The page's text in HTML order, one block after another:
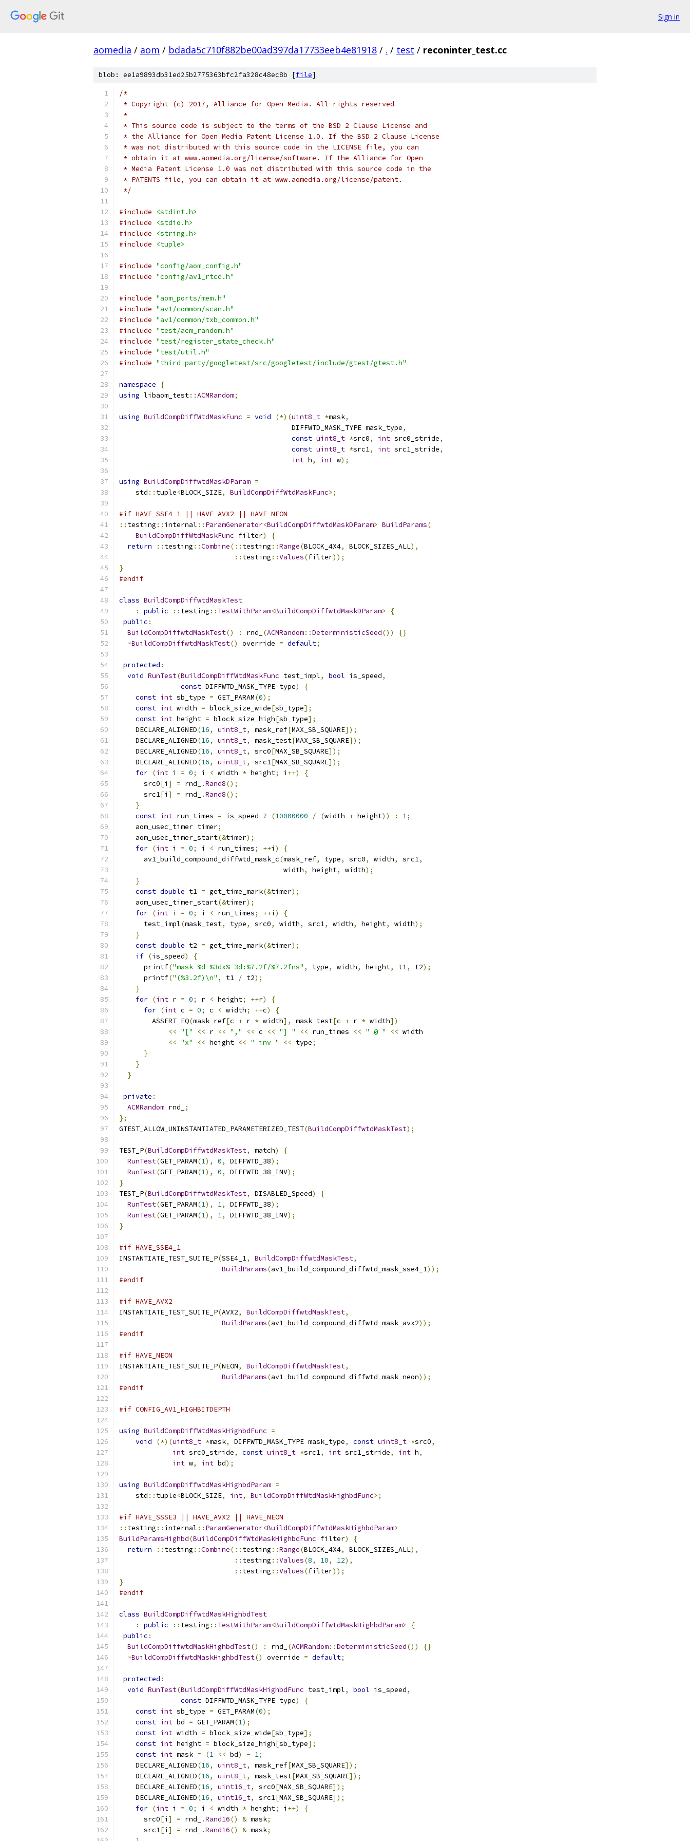
Sign in
aomedia / aom / bdada5c710f882be00ad397da17733eeb4e81918 / . / test / reconinter_test.cc
blob: ee1a9893db31ed25b2775363bfc2fa328c48ec8b [file]
/*
* Copyright (c) 2017, Alliance for Open Media. All rights reserved
*
* This source code is subject to the terms of the BSD 2 Clause License and
* the Alliance for Open Media Patent License 1.0. If the BSD 2 Clause License
* was not distributed with this source code in the LICENSE file, you can
* obtain it at www.aomedia.org/license/software. If the Alliance for Open
* Media Patent License 1.0 was not distributed with this source code in the
* PATENTS file, you can obtain it at www.aomedia.org/license/patent.
*/
#include
<stdint.h>
#include
<stdio.h>
#include
<string.h>
#include
<tuple>
#include "config/aom_config.h"
#include "config/av1_rtcd.h"
#include "aom_ports/mem.h"
#include "av1/common/scan.h"
#include "av1/common/txb_common.h"
#include "test/acm_random.h"
#include "test/register_state_check.h"
#include "test/util.h"
#include "third_party/googletest/src/googletest/include/gtest/gtest.h"
namespace
{
using libaom_test::ACMRandom;
using BuildCompDiffWtdMaskFunc = void (*)(uint8_t *mask,
                                          DIFFWTD_MASK_TYPE mask_type
,
const uint8_t *src0, int src0_stride,
const uint8_t *src1, int src1_stride,
int h, int w);
using BuildCompDiffwtdMaskDParam =
    std
:: tuple<BLOCK_SIZE, BuildCompDiffWtdMaskFunc>;
#if HAVE_SSE4_1 || HAVE_AVX2 || HAVE_NEON
:: testing :: internal :: ParamGenerator<BuildCompDiffwtdMaskDParam> BuildParams(
BuildCompDiffWtdMaskFunc filter)
{
return
:: testing ::Combine(:: testing ::Range(BLOCK_4X4, BLOCK_SIZES_ALL),
:: testing ::Values(filter));
}
#endif
class BuildCompDiffwtdMaskTest
:
public :: testing :: TestWithParam<BuildCompDiffwtdMaskDParam>
{
public :
BuildCompDiffwtdMaskTest() : rnd_ (ACMRandom::DeterministicSeed())
{}
~BuildCompDiffwtdMaskTest() override = default;
protected :
void RunTest(BuildCompDiffWtdMaskFunc test_impl, bool is_speed,
const DIFFWTD_MASK_TYPE type)
{
const int sb_type = GET_PARAM(0);
const int width = block_size_wide[sb_type];
const int height = block_size_high[sb_type];
    DECLARE_ALIGNED
(16, uint8_t, mask_ref[MAX_SB_SQUARE]);
    DECLARE_ALIGNED
(16, uint8_t, mask_test[MAX_SB_SQUARE]);
    DECLARE_ALIGNED
(16, uint8_t, src0[MAX_SB_SQUARE]);
    DECLARE_ALIGNED
(16, uint8_t, src1[MAX_SB_SQUARE]);
for (int i = 0; i < width * height; i ++)
{
      src0
[i ] = rnd_ .Rand8();
      src1
[i ] = rnd_ .Rand8();
}
const int run_times = is_speed ? (10000000 / (width + height)) : 1;
    aom_usec_timer timer
;
    aom_usec_timer_start
(&timer);
for (int i = 0; i < run_times; ++i )
{
      av1_build_compound_diffwtd_mask_c
(mask_ref, type, src0, width, src1,
                                        width
, height, width);
}
const double t1 = get_time_mark(&timer);
    aom_usec_timer_start
(&timer);
for (int i = 0; i < run_times; ++i )
{
      test_impl
(mask_test, type, src0, width, src1, width, height, width);
}
const double t2 = get_time_mark(&timer);
if (is_speed)
{
      printf
("mask %d %3dx%-3d:%7.2f/%7.2fns" , type, width, height, t1, t2);
      printf
("(%3.2f)\n" , t1 / t2);
}
for (int r = 0; r < height; ++r)
{
for (int c = 0; c < width; ++c)
{
        ASSERT_EQ
(mask_ref[c + r * width], mask_test[c + r * width])
<< "[" << r << "," << c << "] " << run_times << " @ " << width
<< "x" << height << " inv " << type;
}
}
}
private :
ACMRandom rnd_
;
};
GTEST_ALLOW_UNINSTANTIATED_PARAMETERIZED_TEST(BuildCompDiffwtdMaskTest);
TEST_P(BuildCompDiffwtdMaskTest, match)
{
RunTest(GET_PARAM(1), 0, DIFFWTD_38);
RunTest(GET_PARAM(1), 0, DIFFWTD_38_INV);
}
TEST_P(BuildCompDiffwtdMaskTest, DISABLED_Speed)
{
RunTest(GET_PARAM(1), 1, DIFFWTD_38);
RunTest(GET_PARAM(1), 1, DIFFWTD_38_INV);
}
#if HAVE_SSE4_1
INSTANTIATE_TEST_SUITE_P(SSE4_1, BuildCompDiffwtdMaskTest,
BuildParams(av1_build_compound_diffwtd_mask_sse4_1));
#endif
#if HAVE_AVX2
INSTANTIATE_TEST_SUITE_P(AVX2, BuildCompDiffwtdMaskTest,
BuildParams(av1_build_compound_diffwtd_mask_avx2));
#endif
#if HAVE_NEON
INSTANTIATE_TEST_SUITE_P(NEON, BuildCompDiffwtdMaskTest,
BuildParams(av1_build_compound_diffwtd_mask_neon));
#endif
#if CONFIG_AV1_HIGHBITDEPTH
using BuildCompDiffWtdMaskHighbdFunc =
void
(*)(uint8_t *mask, DIFFWTD_MASK_TYPE mask_type, const uint8_t *src0,
int src0_stride, const uint8_t *src1, int src1_stride, int h,
int w, int bd);
using BuildCompDiffwtdMaskHighbdParam =
    std
:: tuple<BLOCK_SIZE, int, BuildCompDiffWtdMaskHighbdFunc>;
#if HAVE_SSSE3 || HAVE_AVX2 || HAVE_NEON
:: testing :: internal :: ParamGenerator<BuildCompDiffwtdMaskHighbdParam>
BuildParamsHighbd(BuildCompDiffWtdMaskHighbdFunc filter)
{
return
:: testing ::Combine(:: testing ::Range(BLOCK_4X4, BLOCK_SIZES_ALL),
:: testing ::Values(8, 10, 12),
:: testing ::Values(filter));
}
#endif
class BuildCompDiffwtdMaskHighbdTest
:
public :: testing :: TestWithParam<BuildCompDiffwtdMaskHighbdParam>
{
public :
BuildCompDiffwtdMaskHighbdTest() : rnd_ (ACMRandom::DeterministicSeed())
{}
~BuildCompDiffwtdMaskHighbdTest() override = default;
protected :
void RunTest(BuildCompDiffWtdMaskHighbdFunc test_impl, bool is_speed,
const DIFFWTD_MASK_TYPE type)
{
const int sb_type = GET_PARAM(0);
const int bd = GET_PARAM(1);
const int width = block_size_wide[sb_type];
const int height = block_size_high[sb_type];
const int mask = (1 << bd) - 1;
    DECLARE_ALIGNED
(16, uint8_t, mask_ref[MAX_SB_SQUARE]);
    DECLARE_ALIGNED
(16, uint8_t, mask_test[MAX_SB_SQUARE]);
    DECLARE_ALIGNED
(16, uint16_t, src0[MAX_SB_SQUARE]);
    DECLARE_ALIGNED
(16, uint16_t, src1[MAX_SB_SQUARE]);
for (int i = 0; i < width * height; i ++)
{
      src0
[i ] = rnd_ .Rand16() & mask;
      src1
[i ] = rnd_ .Rand16() & mask;